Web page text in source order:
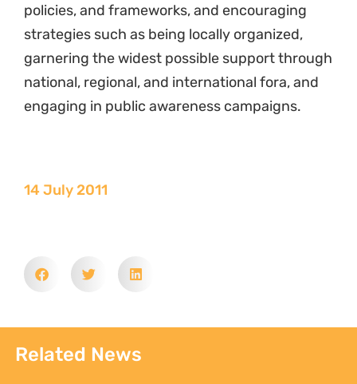
policies, and frameworks, and encouraging
strategies such as being locally organized,
garnering the widest possible support through
national, regional, and international fora, and
engaging in public awareness campaigns.
14 July 2011
Related News